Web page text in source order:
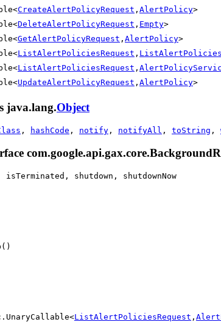
CreateAlertPolicyRequest , AlertPolicy>
DeleteAlertPolicyRequest , Empty>
GetAlertPolicyRequest , AlertPolicy>
ListAlertPoliciesRequest ,
ListAlertPoliciesRequest ,
UpdateAlertPolicyRequest , AlertPolicy>
java.lang.Object
, hashCode , notify , notifyAll , toString ,
shutdown, shutdownNow
ListAlertPoliciesRequest ,